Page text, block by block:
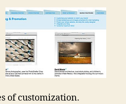
of customization.